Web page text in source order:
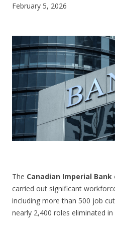
February 5, 2026
The Canadian Imperial Bank
carried out significant
including more than 500 job
nearly 2,400 roles eliminated in